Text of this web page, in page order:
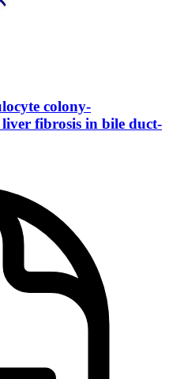
colony-
fibrosis in bile duct-